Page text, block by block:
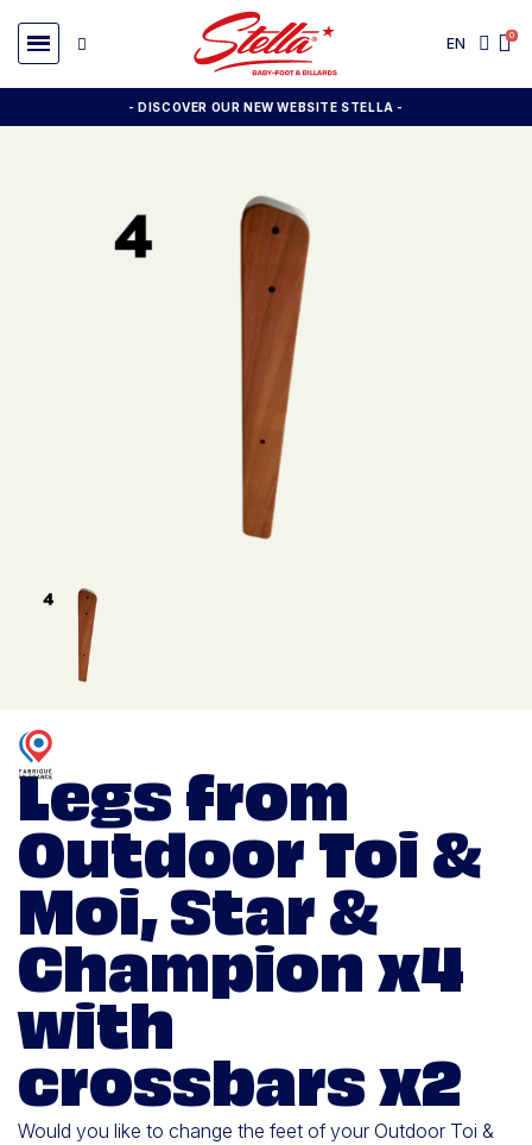
EN
- DISCOVER OUR NEW WEBSITE STELLA -
Legs from
Outdoor Toi &
Moi, Star &
Champion x4
with
crossbars x2
Would you like to change the feet of your Outdoor Toi &